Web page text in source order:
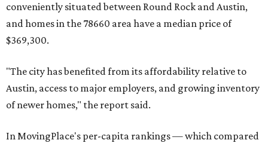
conveniently situated between Round Rock and Austin,
and homes in the 78660 area have a median price of
$369,300.
"The city has benefited from its affordability relative to
Austin, access to major employers, and growing inventory
of newer homes," the report said.
In MovingPlace's per-capita rankings — which compared